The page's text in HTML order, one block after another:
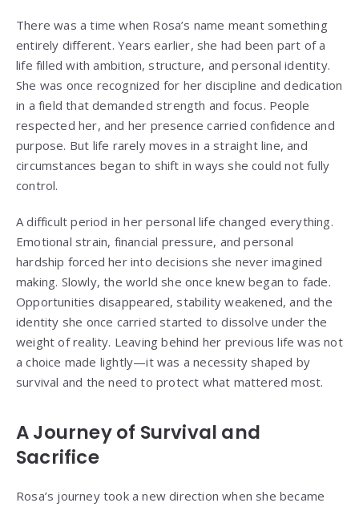
There was a time when Rosa’s name meant something
entirely different. Years earlier, she had been part of a
life filled with ambition, structure, and personal identity.
She was once recognized for her discipline and dedication
in a field that demanded strength and focus. People
respected her, and her presence carried confidence and
purpose. But life rarely moves in a straight line, and
circumstances began to shift in ways she could not fully
control.
A difficult period in her personal life changed everything.
Emotional strain, financial pressure, and personal
hardship forced her into decisions she never imagined
making. Slowly, the world she once knew began to fade.
Opportunities disappeared, stability weakened, and the
identity she once carried started to dissolve under the
weight of reality. Leaving behind her previous life was not
a choice made lightly—it was a necessity shaped by
survival and the need to protect what mattered most.
A Journey of Survival and
Sacrifice
Rosa’s journey took a new direction when she became